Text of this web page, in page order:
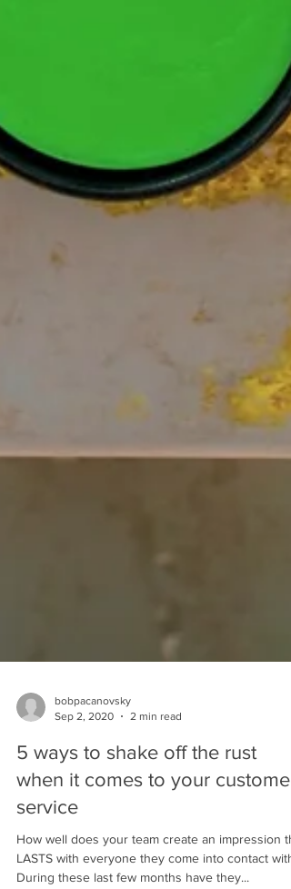
bobpacanovsky
5 ways to shake off the rust
when it comes to your customer
How well does your team create an impression
LASTS with everyone they come into contact